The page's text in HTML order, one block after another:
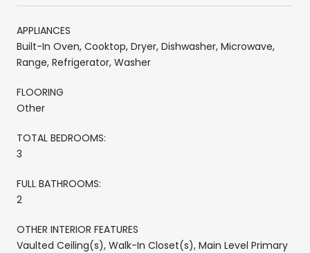
APPLIANCES
Built-In Oven, Cooktop, Dryer, Dishwasher, Microwave,
Range, Refrigerator, Washer
FLOORING
Other
TOTAL BEDROOMS:
3
FULL BATHROOMS:
2
OTHER INTERIOR FEATURES
Vaulted Ceiling(s), Walk-In Closet(s), Main Level Primary